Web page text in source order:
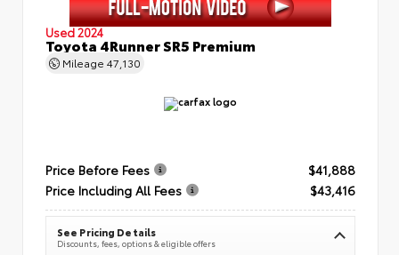
Used 2024
Toyota 4Runner SR5 Premium
Mileage 47,130
Price Before Fees
$41,888
Price Including All Fees
$43,416
See Pricing Details
Discounts, fees, options & eligible offers